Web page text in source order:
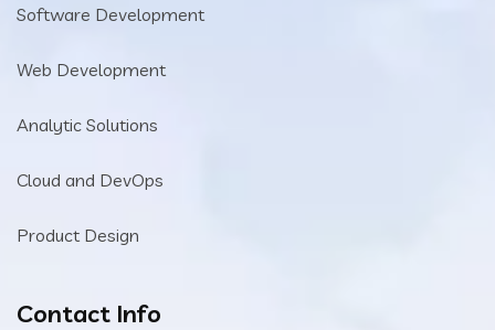
Software Development
Web Development
Analytic Solutions
Cloud and DevOps
Product Design
Contact Info